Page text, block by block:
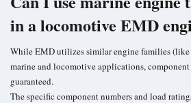
in a locomotive EMD
While EMD utilizes similar engine families (like
marine and locomotive applications,
guaranteed.
The specific component numbers and load